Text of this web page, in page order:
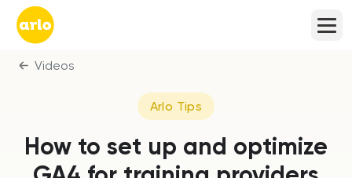
Videos
Arlo Tips
How to set up and optimize